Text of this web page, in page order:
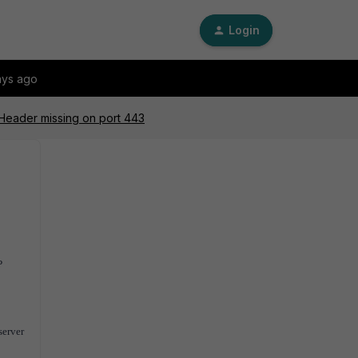
Login
ago
missing on port 443